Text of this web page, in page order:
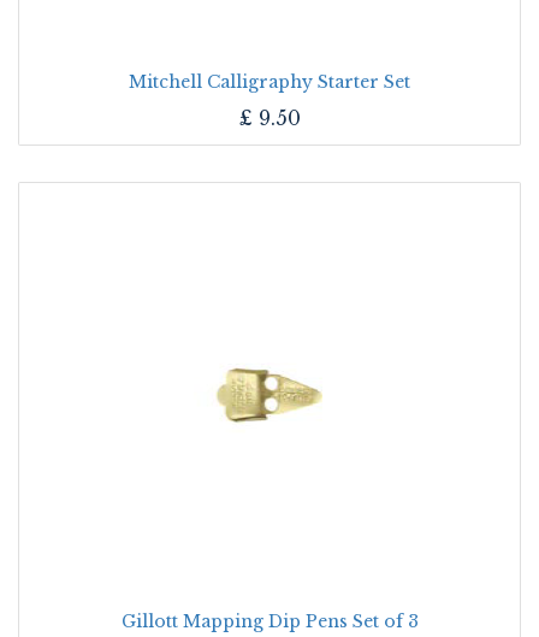
Mitchell Calligraphy Starter Set
£ 9.50
Gillott Mapping Dip Pens Set of 3